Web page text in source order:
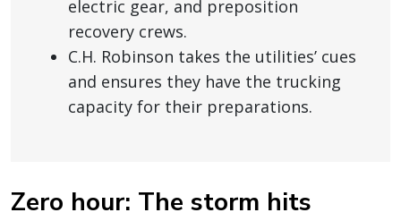
electric gear, and preposition
recovery crews.
C.H. Robinson takes the utilities’ cues
and ensures they have the trucking
capacity for their preparations.
Zero hour: The storm hits